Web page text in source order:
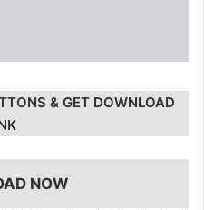
& GET DOWNLOAD
NOW